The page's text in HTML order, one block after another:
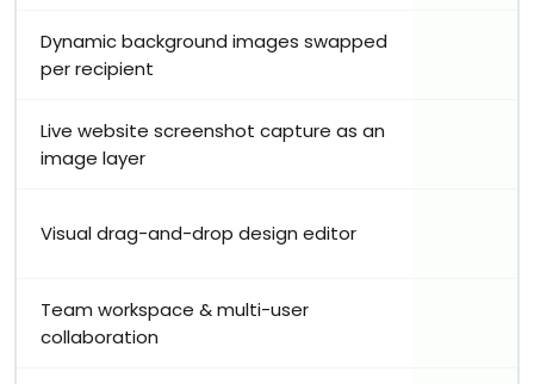
Dynamic background images swapped
per recipient
Live website screenshot capture as an
image layer
Visual drag-and-drop design editor
Team workspace & multi-user
collaboration